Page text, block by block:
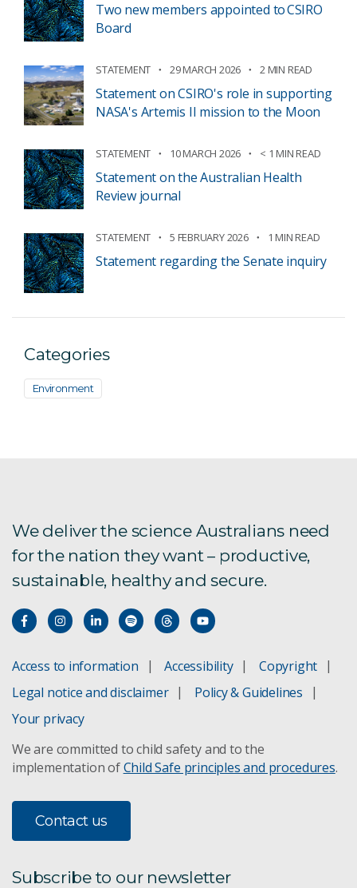
Two new members appointed to CSIRO
Board
STATEMENT 29 MARCH 2026 2 MIN READ
Statement on CSIRO's role in supporting
NASA's Artemis II mission to the Moon
STATEMENT 10 MARCH 2026 < 1 MIN READ
Statement on the Australian Health
Review journal
STATEMENT 5 FEBRUARY 2026 1 MIN READ
Statement regarding the Senate inquiry
Categories
Environment
We deliver the science Australians need
for the nation they want – productive,
sustainable, healthy and secure.
Access to information Accessibility
Copyright
Legal notice and disclaimer
Policy & Guidelines
Your privacy
We are committed to child safety and to the
implementation ofChild Safe principles and procedures.
Contact us
Subscribe to our newsletter